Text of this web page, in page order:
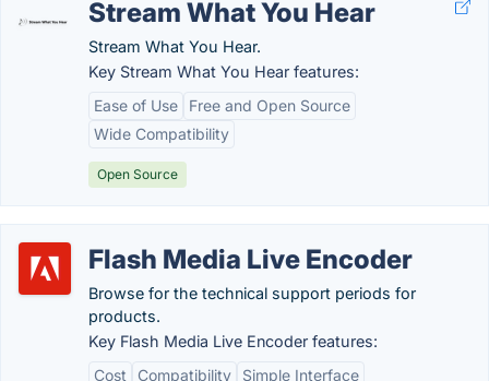
Stream What You Hear
Stream What You Hear.
Key Stream What You Hear features:
Ease of Use
Free and Open Source
Wide Compatibility
Open Source
Flash Media Live Encoder
Browse for the technical support periods for
products.
Key Flash Media Live Encoder features:
Cost
Compatibility Simple Interface